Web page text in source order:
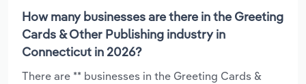
How many businesses are there in the Greeting
Cards & Other Publishing industry in
Connecticut in 2026?
There are ** businesses in the Greeting Cards &